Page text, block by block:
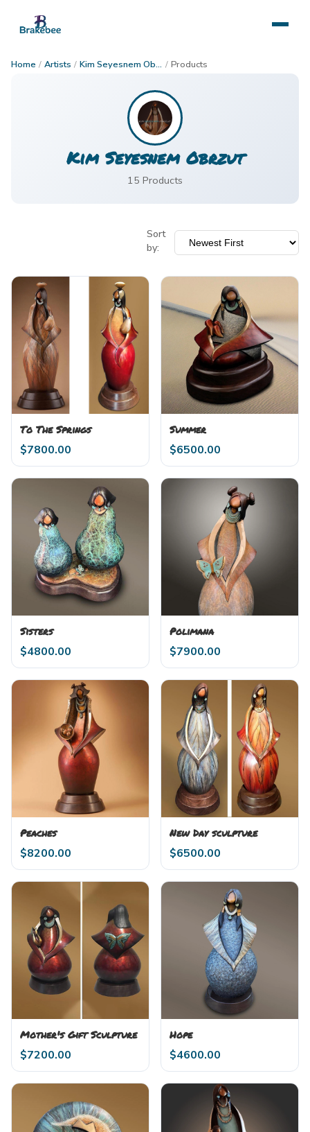
Home / Artists / Kim Seyesnem Obrzut / Products
Kim Seyesnem Obrzut
15 Products
Sort
by:
To The Springs
$7800.00
Summer
$6500.00
Sisters
$4800.00
Polimana
$7900.00
Peaches
$8200.00
New Day sculpture
$6500.00
Mother's Gift Sculpture
$7200.00
Hope
$4600.00